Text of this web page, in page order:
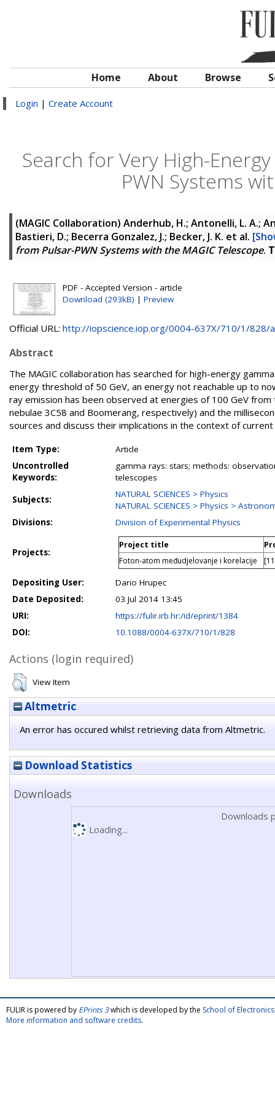
Home About Browse
Login | Create Account
Search for Very High-
PWN Systems
(MAGIC Collaboration) Anderhub, H.; Antonelli, L. A.;
Bastieri, D.; Becerra Gonzalez, J.; Becker, J. K. et al.
from Pulsar-PWN Systems with the MAGIC Telescope.
PDF - Accepted Version - article
Download (293kB) | Preview
Official URL: http://iopscience.iop.org/0004-637X/710/1/828/
Abstract
The MAGIC collaboration has searched for high-energy
energy threshold of 50 GeV, an energy not reachable up to
ray emission has been observed at energies of 100 GeV from
nebulae 3C58 and Boomerang, respectively) and the
sources and discuss their implications in the context of
Item Type:
Article
Uncontrolled
Keywords:
gamma rays: stars; methods:
telescopes
Subjects:
NATURAL SCIENCES > Physics
NATURAL SCIENCES > Physics >
Divisions:
Division of Experimental Physics
Projects:
Project title
Foton-atom međudjelovanje i korelacije
Depositing User:
Dario Hrupec
Date Deposited:
03 Jul 2014 13:45
URI:
https://fulir.irb.hr:/id/eprint/1384
DOI:
10.1088/0004-637X/710/1/828
Actions (login required)
View Item
Altmetric
An error has occured whilst retrieving data from Altmetric.
Download Statistics
Downloads
Downloads
Loading...
FULIR is powered by EPrints 3which is developed by the School of
More information and software credits.